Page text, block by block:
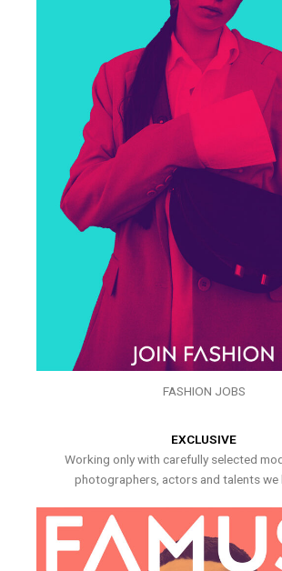
FASHION JOBS
EXCLUSIVE
Working only with carefully selected
photographers, actors and talents we